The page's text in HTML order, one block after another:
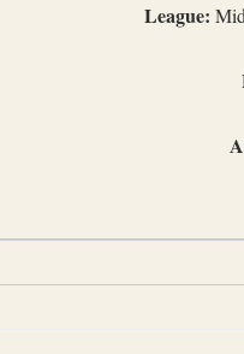
League: